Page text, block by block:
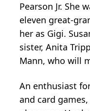
Pearson Jr. She
eleven great-
her as Gigi.
sister, Anita
Mann, who will
An enthusiast
and card